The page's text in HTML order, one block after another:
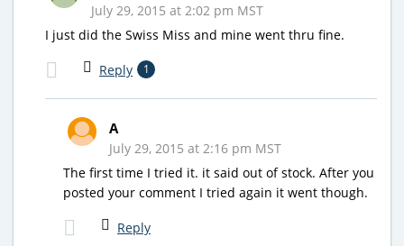
July 29, 2015 at 2:02 pm MST
I just did the Swiss Miss and mine went thru fine.
Reply 1
A
July 29, 2015 at 2:16 pm MST
The first time I tried it. it said out of stock. After you
posted your comment I tried again it went though.
Reply